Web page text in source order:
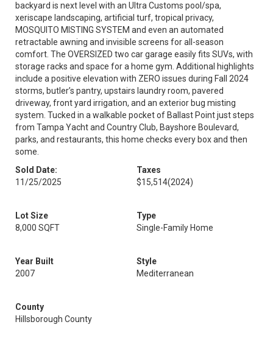
backyard is next level with an Ultra Customs pool/spa,
xeriscape landscaping, artificial turf, tropical privacy,
MOSQUITO MISTING SYSTEM and even an automated
retractable awning and invisible screens for all-season
comfort. The OVERSIZED two car garage easily fits SUVs, with
storage racks and space for a home gym. Additional highlights
include a positive elevation with ZERO issues during Fall 2024
storms, butler’s pantry, upstairs laundry room, pavered
driveway, front yard irrigation, and an exterior bug misting
system. Tucked in a walkable pocket of Ballast Point just steps
from Tampa Yacht and Country Club, Bayshore Boulevard,
parks, and restaurants, this home checks every box and then
some.
Sold Date:
11/25/2025
Taxes
$15,514(2024)
Lot Size
8,000 SQFT
Type
Single-Family Home
Year Built
2007
Style
Mediterranean
County
Hillsborough County